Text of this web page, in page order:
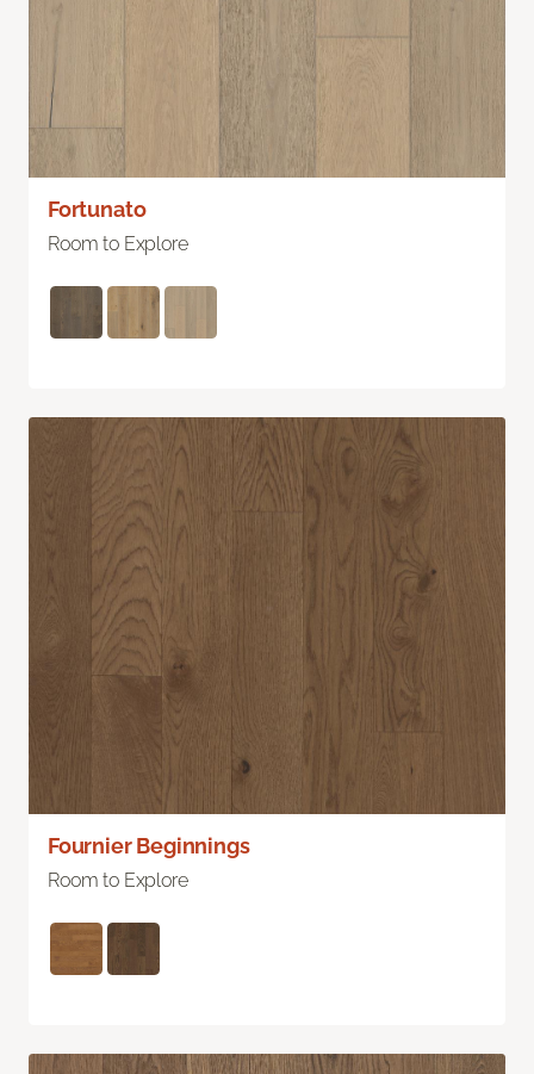
Fortunato
Room to Explore
Fournier Beginnings
Room to Explore